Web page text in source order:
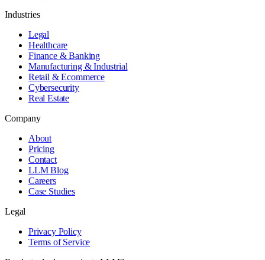
Industries
Legal
Healthcare
Finance & Banking
Manufacturing & Industrial
Retail & Ecommerce
Cybersecurity
Real Estate
Company
About
Pricing
Contact
LLM Blog
Careers
Case Studies
Legal
Privacy Policy
Terms of Service